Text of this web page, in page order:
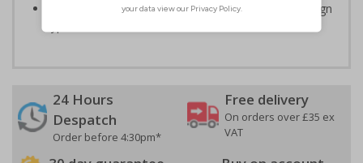
Easy to apply – rigid plastic and self adhesive vinyl sign
24 Hours
Despatch
Order before 4:30pm*
Free delivery
On orders over £35 ex
VAT